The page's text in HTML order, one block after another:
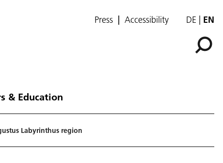
Press Accessibility DE EN
& Education
Labyrinthus region